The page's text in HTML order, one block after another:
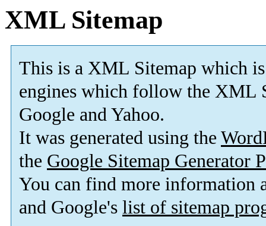
XML Sitemap
This is a XML Sitemap which is
engines which follow the XML
Google and Yahoo.
It was generated using the
the Google Sitemap Generator
You can find more information
and Google's list of sitemap